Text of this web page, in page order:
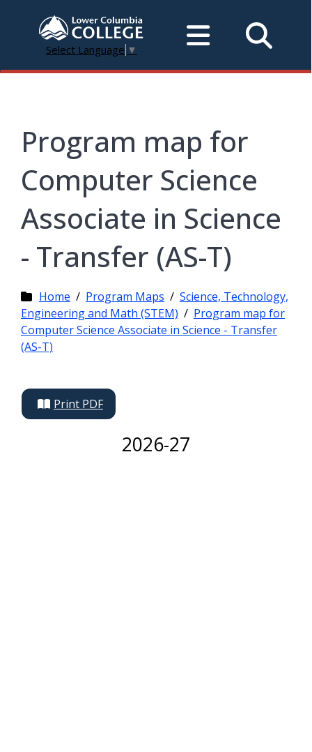
Select Language ▼
Program map for
Computer Science
Associate in Science
- Transfer (AS-T)
Home / Program Maps / Science, Technology,
Engineering and Math (STEM) / Program map for
Computer Science Associate in Science - Transfer
(AS-T)
Print PDF
2026-27